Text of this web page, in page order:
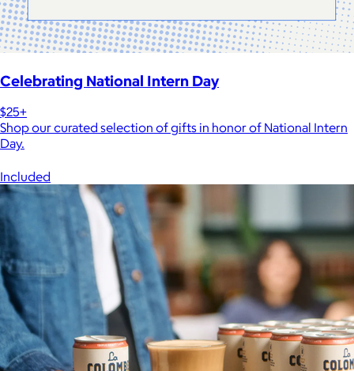
Celebrating National Intern Day
$25+
Shop our curated selection of gifts in honor of National Intern
Day.
Included